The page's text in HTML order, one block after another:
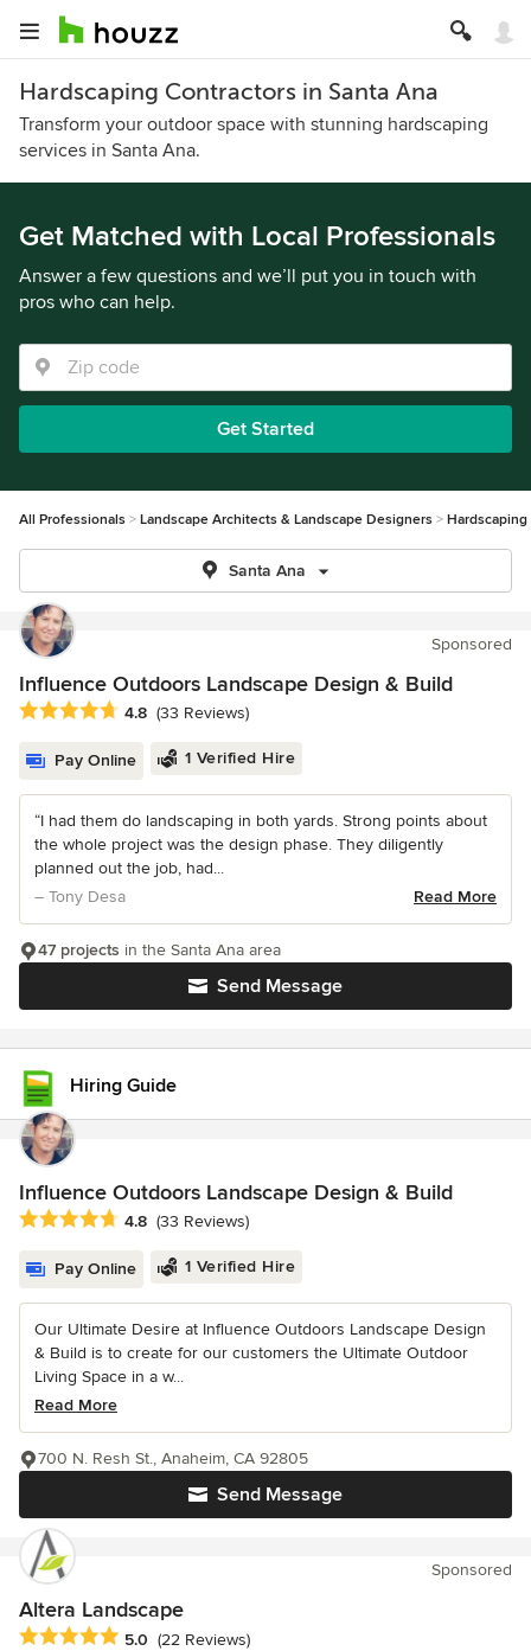
Hardscaping Contractors in Santa Ana
Transform your outdoor space with stunning hardscaping
services in Santa Ana.
Get Matched with Local Professionals
Answer a few questions and we’ll put you in touch with
pros who can help.
Get Started
All Professionals Landscape Architects & Landscape Designers Hardscaping
Santa Ana
Sponsored
Influence Outdoors Landscape Design & Build
Average rating: 4.8 out of 5 stars
4.8 (33 Reviews)
Pay Online 1 Verified Hire
“I had them do landscaping in both yards. Strong points about
the whole project was the design phase. They diligently
planned out the job, had...
– Tony Desa
Read More
Send Message
47 projects in the Santa Ana area
Hiring Guide
Influence Outdoors Landscape Design & Build
Average rating: 4.8 out of 5 stars
4.8 (33 Reviews)
Pay Online 1 Verified Hire
Our Ultimate Desire at Influence Outdoors Landscape Design
& Build is to create for our customers the Ultimate Outdoor
Living Space in a w...
Read More
Send Message
700 N. Resh St., Anaheim, CA 92805
Sponsored
Altera Landscape
Average rating: 5 out of 5 stars
5.0 (22 Reviews)